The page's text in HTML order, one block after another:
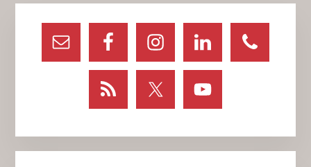
Primary
Sidebar